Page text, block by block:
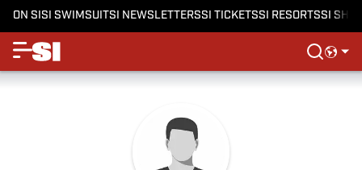
ON SISI SWIMSUITSI NEWSLETTERSSI TICKETSSI RESORTSSI